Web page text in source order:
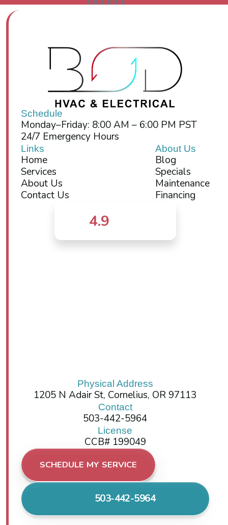
Schedule
Monday–Friday: 8:00 AM – 6:00 PM PST
24/7 Emergency Hours
Links
Home
Services
About Us
Contact Us
About Us
Blog
Specials
Maintenance
Financing
4.9
Physical Address
1205 N Adair St, Cornelius, OR 97113
Contact
503-442-5964
License
CCB# 199049
SCHEDULE MY SERVICE
503-442-5964